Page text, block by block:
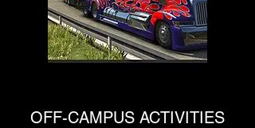
OFF-CAMPUS ACTIVITIES